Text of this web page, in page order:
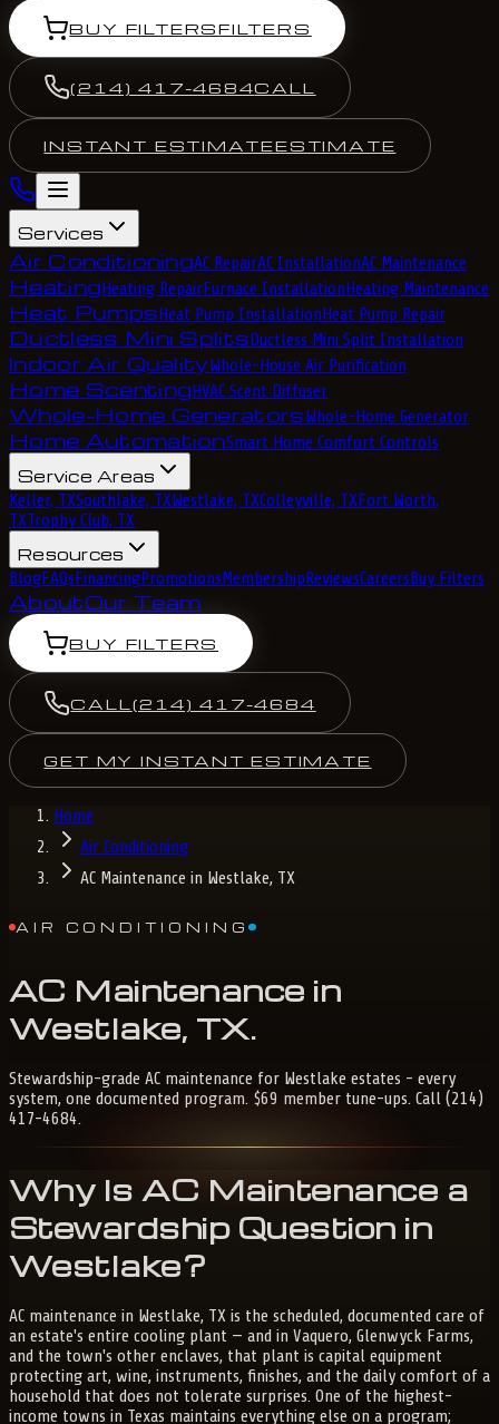
BUY FILTERSFILTERS
(214) 417-4684CALL
INSTANT ESTIMATEESTIMATE
Services
Air ConditioningAC RepairAC InstallationAC Maintenance
HeatingHeating RepairFurnace InstallationHeating Maintenance
Heat PumpsHeat Pump InstallationHeat Pump Repair
Ductless Mini SplitsDuctless Mini Split Installation
Indoor Air QualityWhole-House Air Purification
Home ScentingHVAC Scent Diffuser
Whole-Home GeneratorsWhole-Home Generator
Home AutomationSmart Home Comfort Controls
Service Areas
Keller, TXSouthlake, TXWestlake, TXColleyville, TXFort Worth,
TXTrophy Club, TX
Resources
BlogFAQsFinancingPromotionsMembershipReviewsCareersBuy Filters
AboutOur Team
BUY FILTERS
CALL (214) 417-4684
GET MY INSTANT ESTIMATE
Home
Air Conditioning
AC Maintenance in Westlake, TX
AIR CONDITIONING
AC Maintenance in
Westlake, TX.
Stewardship-grade AC maintenance for Westlake estates - every
system, one documented program. $69 member tune-ups. Call (214)
417-4684.
Why Is AC Maintenance a
Stewardship Question in
Westlake?
AC maintenance in Westlake, TX is the scheduled, documented care of
an estate's entire cooling plant — and in Vaquero, Glenwyck Farms,
and the town's other enclaves, that plant is capital equipment
protecting art, wine, instruments, finishes, and the daily comfort of a
household that does not tolerate surprises. One of the highest-
income towns in Texas maintains everything else on a program;